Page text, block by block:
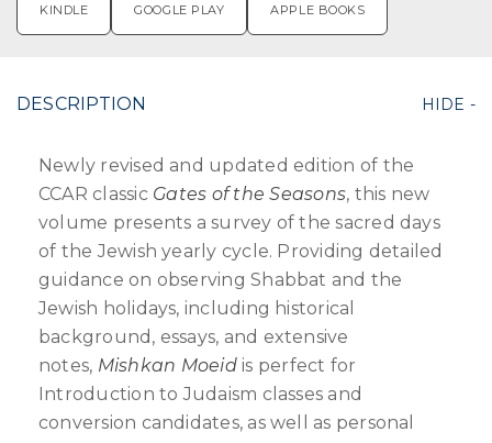
KINDLE GOOGLE PLAY APPLE BOOKS
DESCRIPTION
Newly revised and updated edition of the
CCAR classic Gates of the Seasons, this new
volume presents a survey of the sacred days
of the Jewish yearly cycle. Providing detailed
guidance on observing Shabbat and the
Jewish holidays, including historical
background, essays, and extensive
notes, Mishkan Moeid is perfect for
Introduction to Judaism classes and
conversion candidates, as well as personal